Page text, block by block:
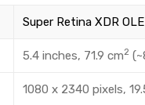
Super Retina XDR
5.4 inches, 71.9 cm2
1080 x 2340 pixels,